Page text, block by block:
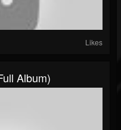
Likes
Album)